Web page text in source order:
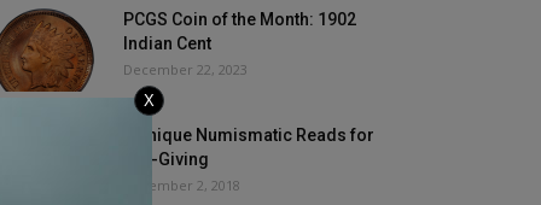
PCGS Coin of the Month: 1902
Indian Cent
December 22, 2023
5 Unique Numismatic Reads for
Gift-Giving
November 2, 2018
X